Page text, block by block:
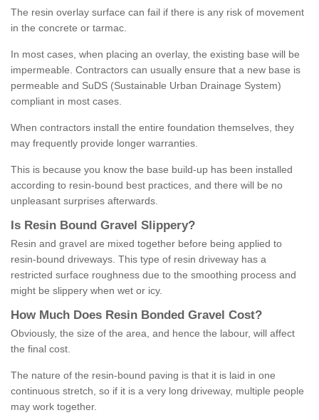
The resin overlay surface can fail if there is any risk of movement
in the concrete or tarmac.
In most cases, when placing an overlay, the existing base will be
impermeable. Contractors can usually ensure that a new base is
permeable and SuDS (Sustainable Urban Drainage System)
compliant in most cases.
When contractors install the entire foundation themselves, they
may frequently provide longer warranties.
This is because you know the base build-up has been installed
according to resin-bound best practices, and there will be no
unpleasant surprises afterwards.
Is Resin Bound Gravel S lippery?
Resin and gravel are mixed together before being applied to
resin-bound driveways. This type of resin driveway has a
restricted surface roughness due to the smoothing process and
might be slippery when wet or icy.
How M uch Does Resin Bonded Gravel Cost?
Obviously, the size of the area, and hence the labour, will affect
the final cost.
The nature of the resin-bound paving is that it is laid in one
continuous stretch, so if it is a very long driveway, multiple people
may work together.